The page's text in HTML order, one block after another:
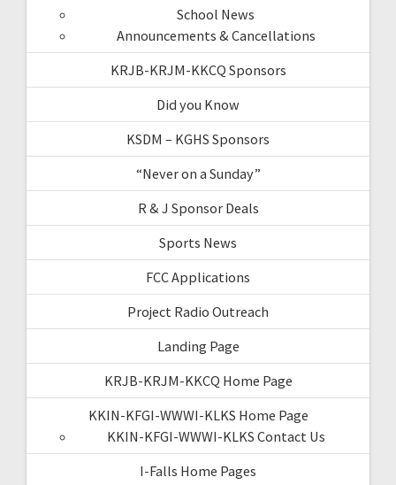
School News
Announcements & Cancellations
KRJB-KRJM-KKCQ Sponsors
Did you Know
KSDM – KGHS Sponsors
“Never on a Sunday”
R & J Sponsor Deals
Sports News
FCC Applications
Project Radio Outreach
Landing Page
KRJB-KRJM-KKCQ Home Page
KKIN-KFGI-WWWI-KLKS Home Page
KKIN-KFGI-WWWI-KLKS Contact Us
I-Falls Home Pages